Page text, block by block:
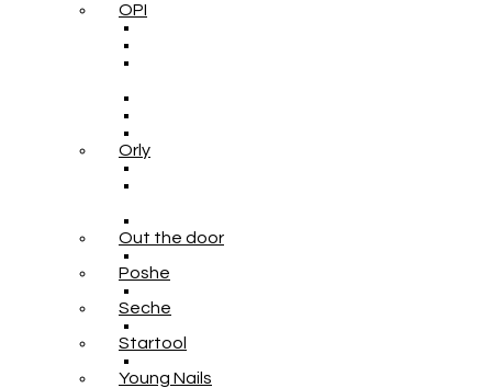
OPI
Orly
Out the door
Poshe
Seche
Startool
Young Nails